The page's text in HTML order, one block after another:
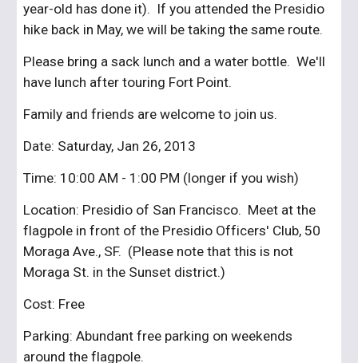
year-old has done it).  If you attended the Presidio
hike back in May, we will be taking the same route.
Please bring a sack lunch and a water bottle.  We'll
have lunch after touring Fort Point.
Family and friends are welcome to join us.
Date: Saturday, Jan 26, 2013
Time: 10:00 AM - 1:00 PM (longer if you wish)
Location: Presidio of San Francisco.  Meet at the
flagpole in front of the Presidio Officers' Club, 50
Moraga Ave., SF.  (Please note that this is not
Moraga St. in the Sunset district.)
Cost: Free
Parking: Abundant free parking on weekends
around the flagpole.